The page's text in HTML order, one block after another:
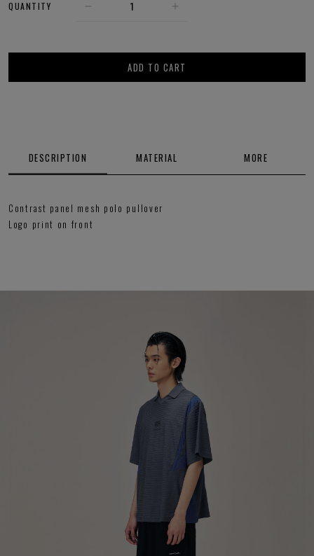
QUANTITY
ADD TO CART
DESCRIPTION MATERIAL MORE
Contrast panel mesh polo pullover
Logo print on front